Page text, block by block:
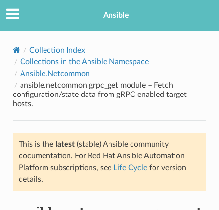
Ansible
Collection Index
Collections in the Ansible Namespace
Ansible.Netcommon
ansible.netcommon.grpc_get module – Fetch
configuration/state data from gRPC enabled target
hosts.
This is the latest(stable) Ansible community
documentation. For Red Hat Ansible Automation
Platform subscriptions, see Life Cyclefor version
details.